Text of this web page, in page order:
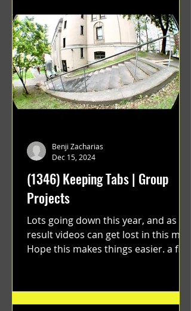
(1346) Keeping Tabs | Group
Projects
Lots going down this year, and as a
result videos can get lost in this mix.
Hope this makes things easier. a film
Benji Zacharias
Dec 15, 2024